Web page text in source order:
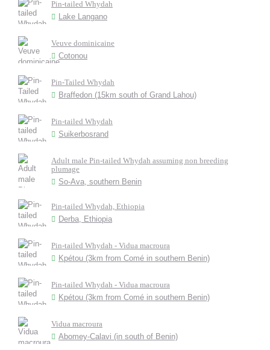
Pin-tailed Whydah
Lake Langano
Veuve dominicaine
Cotonou
Pin-Tailed Whydah
Braffedon (15km south of Grand Lahou)
Pin-tailed Whydah
Suikerbosrand
Adult male Pin-tailed Whydah assuming non breeding
plumage
So-Ava, southern Benin
Pin-tailed Whydah, Ethiopia
Derba, Ethiopia
Pin-tailed Whydah - Vidua macroura
Kpétou (3km from Comé in southern Benin)
Pin-tailed Whydah - Vidua macroura
Kpétou (3km from Comé in southern Benin)
Vidua macroura
Abomey-Calavi (in south of Benin)